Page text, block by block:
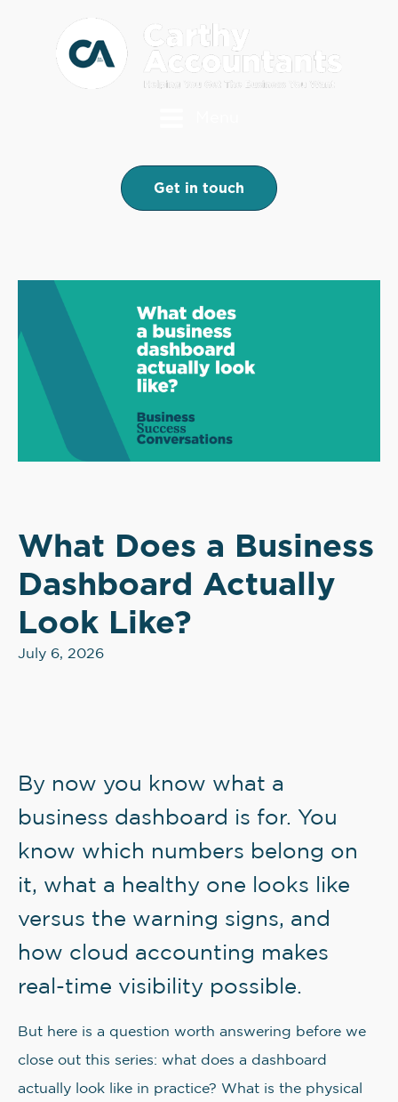
Get in touch
What Does a Business
Dashboard Actually
Look Like?
July 6, 2026
By now you know what a
business dashboard is for. You
know which numbers belong on
it, what a healthy one looks like
versus the warning signs, and
how cloud accounting makes
real-time visibility possible.
But here is a question worth answering before we
close out this series: what does a dashboard
actually look like in practice? What is the physical